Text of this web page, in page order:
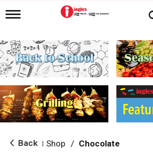
T
g
l
e
n
i
g
a
i
o Back Shop / Chocolate